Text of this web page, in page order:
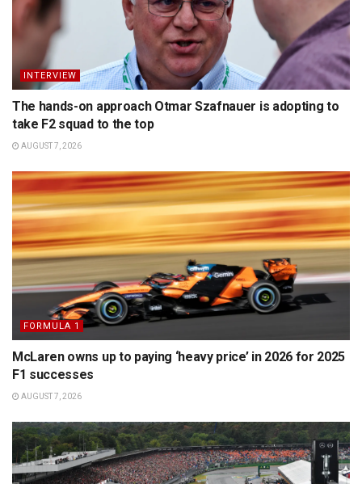
INTERVIEW
The hands-on approach Otmar Szafnauer is adopting to
take F2 squad to the top
AUGUST 7, 2026
FORMULA 1
McLaren owns up to paying ‘heavy price’ in 2026 for 2025
F1 successes
AUGUST 7, 2026